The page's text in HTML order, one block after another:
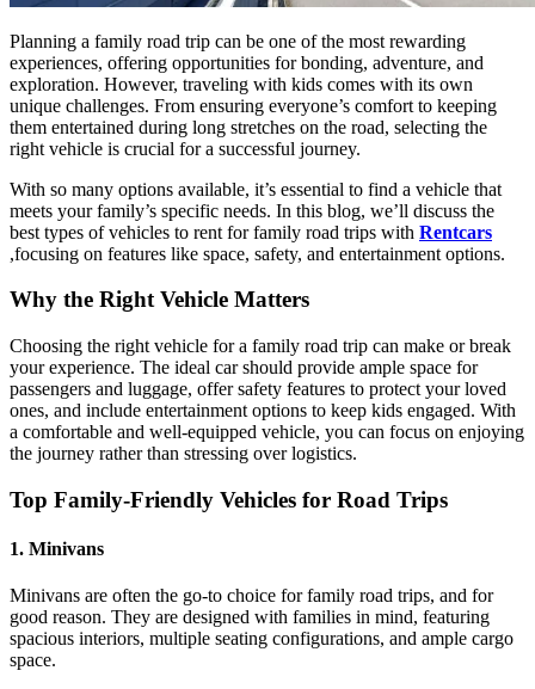
Planning a family road trip can be one of the most rewarding
experiences, offering opportunities for bonding, adventure, and
exploration. However, traveling with kids comes with its own
unique challenges. From ensuring everyone’s comfort to keeping
them entertained during long stretches on the road, selecting the
right vehicle is crucial for a successful journey.
With so many options available, it’s essential to find a vehicle that
meets your family’s specific needs. In this blog, we’ll discuss the
best types of vehicles to rent for family road trips with Rentcars
,focusing on features like space, safety, and entertainment options.
Why the Right Vehicle Matters
Choosing the right vehicle for a family road trip can make or break
your experience. The ideal car should provide ample space for
passengers and luggage, offer safety features to protect your loved
ones, and include entertainment options to keep kids engaged. With
a comfortable and well-equipped vehicle, you can focus on enjoying
the journey rather than stressing over logistics.
Top Family-Friendly Vehicles for Road Trips
1. Minivans
Minivans are often the go-to choice for family road trips, and for
good reason. They are designed with families in mind, featuring
spacious interiors, multiple seating configurations, and ample cargo
space.